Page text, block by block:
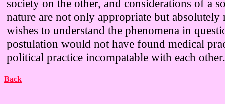
society on the other, and considerations of a
nature are not only appropriate but absolutely
wishes to understand the phenomena in
postulation would not have found medical
political practice incompatable with each other.
Back